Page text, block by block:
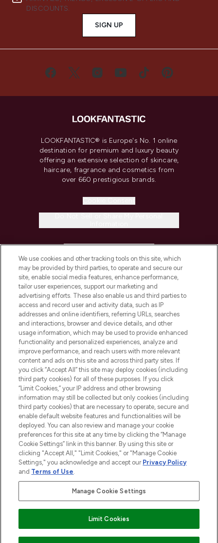
DISCOUNTS.
SIGN UP
LOOKFANTASTIC® is Europe's No. 1 online
destination for premium and luxury beauty
offering an extensive selection of skincare,
haircare, fragrance and cosmetics from
over 660 prestigious brands.
COMPANY INFORMATION
ABOUT LOOKFANTASTIC
STORES AND SALONS
2026 The Hut.com Ltd t/a Lookfantastic.com
THG Beauty Limited (FRN: 1022963), trading as www.lookfantastic.com, is
an Introducer Appointed Representative of Frasers Group Financial
subject to your financial circumstances. For regulated payment services,
Frasers Group Financial Services Limited is a payment agent of Transact
Payments Limited, a company authorised and regulated by the Gibraltar
Pay Securely With
We use cookies and other tracking tools on this site, which
may be provided by third parties, to operate and secure our
site, enable social media features, enhance performance,
tailor user experiences, support our marketing and
advertising efforts. These also enable us and third parties to
access and record user and activity data, such as IP
addresses and online identifiers, referring URLs, searches
and interactions, browser and device details, and other
usage information, which may be used to provide enhanced
functionality and personalized experiences, analyze and
improve performance, and reach users with more relevant
content and ads on this site and across third party sites. If
you click “Accept All” this site may deploy cookies (including
third party cookies) for all of these purposes. If you click
“Limit Cookies,” your IP address and other browsing
information may still be collected but only cookies (including
third party cookies) that are necessary to operate, secure and
enable default website features and functionalities will be
deployed. You can also review and manage your cookie
preferences for this site at any time by clicking the “Manage
Cookie Settings” link in this banner. By using this site or
clicking "Accept All," "Limit Cookies," or "Manage Cookie
Settings," you acknowledge and accept our Privacy Policy
and Terms of Use.
Manage Cookie Settings
Limit Cookies